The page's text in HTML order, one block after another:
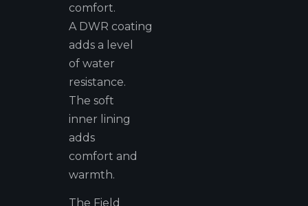
comfort.
A DWR coating
adds a level
of water
resistance.
The soft
inner lining
adds
comfort and
warmth.
The Field